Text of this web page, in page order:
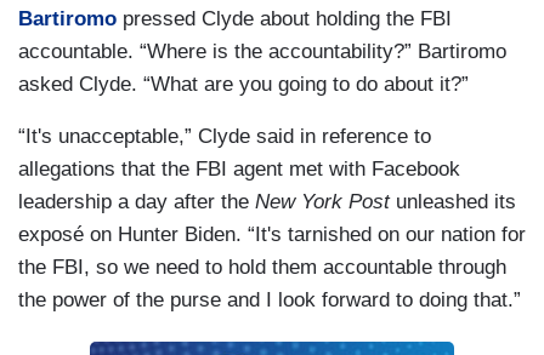
Bartiromo pressed Clyde about holding the FBI
accountable. “Where is the accountability?” Bartiromo
asked Clyde. “What are you going to do about it?”
“It's unacceptable,” Clyde said in reference to
allegations that the FBI agent met with Facebook
leadership a day after the New York Postunleashed its
exposé on Hunter Biden. “It's tarnished on our nation for
the FBI, so we need to hold them accountable through
the power of the purse and I look forward to doing that.”